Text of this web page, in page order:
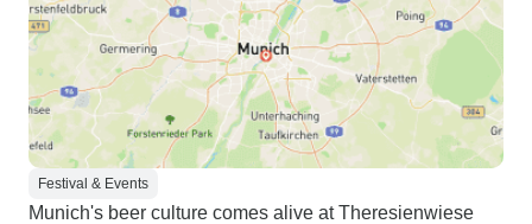
Festival & Events
Munich's beer culture comes alive at Theresienwiese